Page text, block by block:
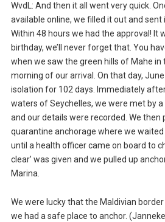
WvdL: And then it all went very quick.
available online, we filled it out and sent
Within 48 hours we had the approval! It
birthday, we’ll never forget that. You
when we saw the green hills of Mahe in
morning of our arrival. On that day,
isolation for 102 days. Immediately
waters of Seychelles, we were met by a
and our details were recorded. We then
quarantine anchorage where we
until a health officer came on board to
clear’ was given and we pulled up
Marina.
We were lucky that the Maldivian
we had a safe place to anchor.